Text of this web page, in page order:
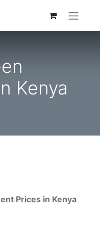
Kenya
Prices in Kenya